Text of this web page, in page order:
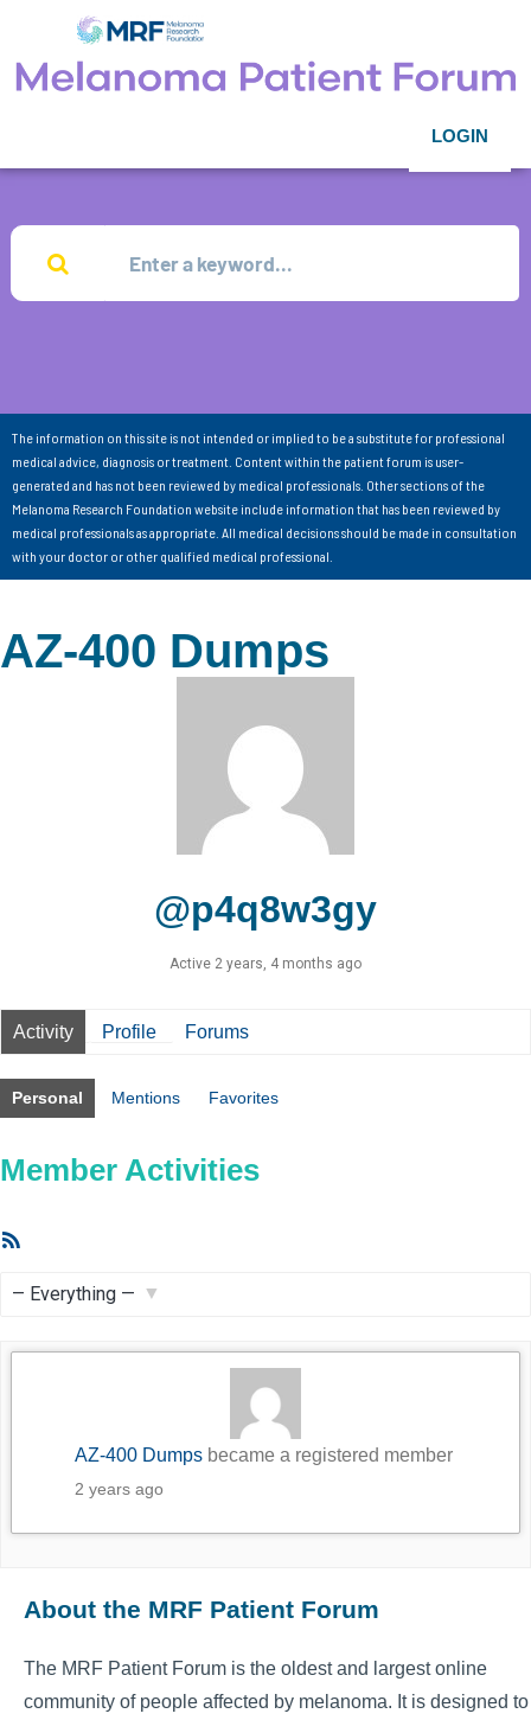
LOGIN
The information on this site is not intended or implied to be a substitute for professional
medical advice, diagnosis or treatment. Content within the patient forum is user-
generated and has not been reviewed by medical professionals. Other sections of the
Melanoma Research Foundation website include information that has been reviewed by
medical professionals as appropriate. All medical decisions should be made in consultation
with your doctor or other qualified medical professional.
AZ-400 Dumps
@p4q8w3gy
Active 2 years, 4 months ago
Activity Profile Forums
Personal Mentions Favorites
Member Activities
AZ-400 Dumps became a registered member
2 years ago
About the MRF Patient Forum
The MRF Patient Forum is the oldest and largest online
community of people affected by melanoma. It is designed to